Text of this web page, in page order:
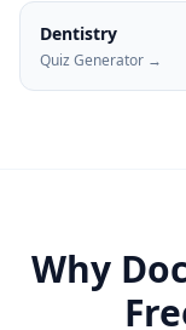
Dentistry
Quiz Generator →
Why